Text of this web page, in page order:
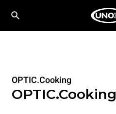
OPTIC.Cooking
OPTIC.Cooking